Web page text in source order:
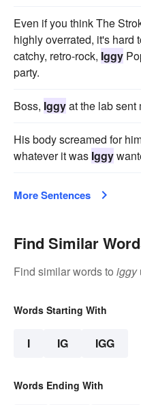
Even if you think The
highly overrated, it's hard
catchy, retro-rock, Iggy
party.
Boss, Iggyat the lab sent
His body screamed for
whatever it was Iggy
More Sentences
Find Similar
Find similar words to iggy
Words Starting With
I IG IGG
Words Ending With